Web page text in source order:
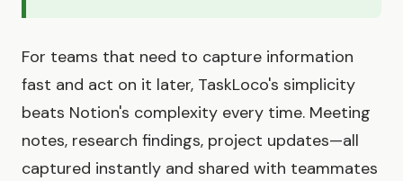
For teams that need to capture information
fast and act on it later, TaskLoco's simplicity
beats Notion's complexity every time. Meeting
notes, research findings, project updates—all
captured instantly and shared with teammates